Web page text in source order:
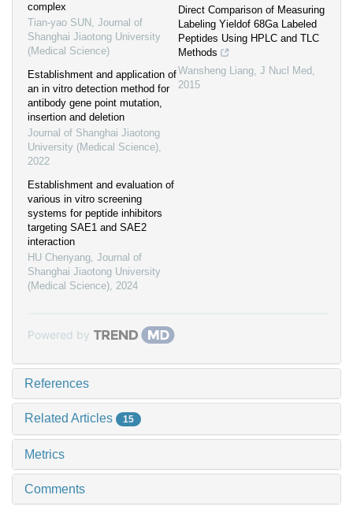
complex
Tian-yao SUN , Journal of
Shanghai Jiaotong University
(Medical Science)
Establishment and application of
an in vitro detection method for
antibody gene point mutation,
insertion and deletion
Journal of Shanghai Jiaotong
University (Medical Science),
2022
Establishment and evaluation of
various in vitro screening
systems for peptide inhibitors
targeting SAE1 and SAE2
interaction
HU Chenyang, Journal of
Shanghai Jiaotong University
(Medical Science), 2024
Direct Comparison of Measuring
Labeling Yieldof 68Ga Labeled
Peptides Using HPLC and TLC
Methods
Wansheng Liang, J Nucl Med ,
2015
Powered by
References
Related Articles 15
Metrics
Comments